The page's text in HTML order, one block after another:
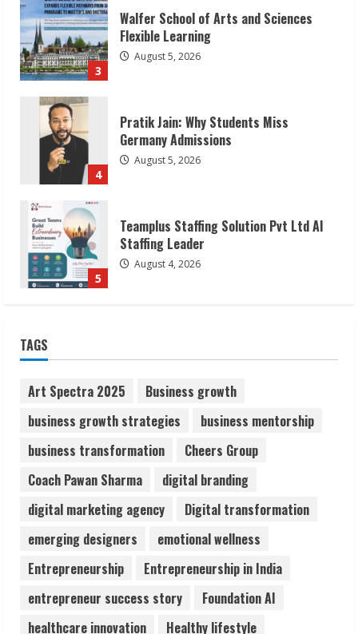
3
August 5, 2026
August 5, 2026
5
August 4, 2026
2
ZOOVATE INDIA PRIVATE LIMITED Pet
Healthcare Guide
August 6, 2026
Flexible Learning
August 5, 2026
Pratik Jain: Why Students Miss
Germany Admissions
TAGS
Art Spectra 2025
Business growth
business growth strategies
business mentorship
business transformation
Cheers Group
Coach Pawan Sharma
digital branding
digital marketing agency
Digital transformation
emerging designers
emotional wellness
Entrepreneurship
Entrepreneurship in India
entrepreneur success story
Foundation AI
healthcare innovation
Healthy lifestyle